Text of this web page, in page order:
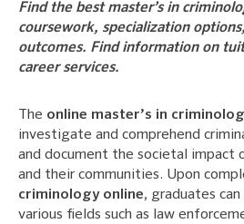
Find the best master’s in
coursework, specialization
outcomes. Find information on
career services.
The online master’s in
investigate and comprehend
and document the societal impact
and their communities. Upon
criminology online, graduates can
various fields such as law